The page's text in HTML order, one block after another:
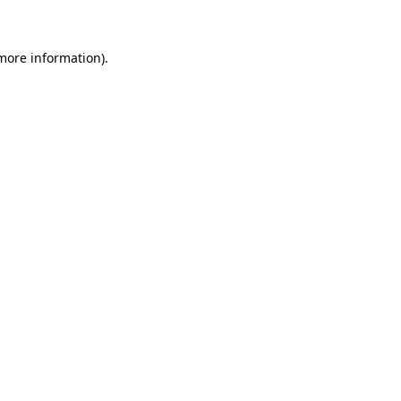
information).